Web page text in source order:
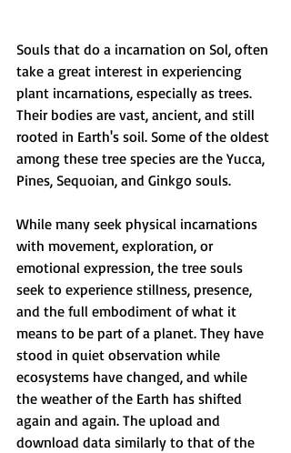
Souls that do a incarnation on Sol, often
take a great interest in experiencing
plant incarnations, especially as trees.
Their bodies are vast, ancient, and still
rooted in Earth's soil. Some of the oldest
among these tree species are the Yucca,
Pines, Sequoian, and Ginkgo souls.
While many seek physical incarnations
with movement, exploration, or
emotional expression, the tree souls
seek to experience stillness, presence,
and the full embodiment of what it
means to be part of a planet. They have
stood in quiet observation while
ecosystems have changed, and while
the weather of the Earth has shifted
again and again. The upload and
download data similarly to that of the